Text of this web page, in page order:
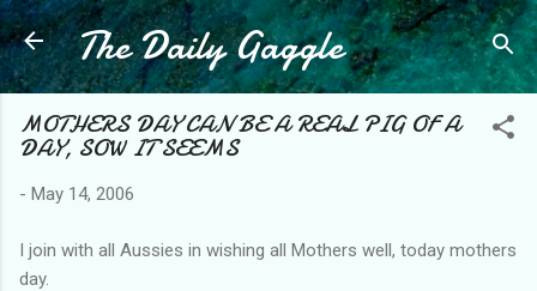
Skip to main content
The Daily Gaggle
MOTHERS DAY CAN BE A REAL PIG OF A
DAY, SOW IT SEEMS
- May 14, 2006
I join with all Aussies in wishing all Mothers well, today mothers
day.